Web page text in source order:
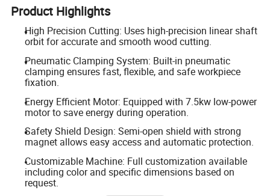
Product Highlights
High Precision Cutting: Uses high-precision linear shaft
orbit for accurate and smooth wood cutting.
Pneumatic Clamping System: Built-in pneumatic
clamping ensures fast, flexible, and safe workpiece
fixation.
Energy Efficient Motor: Equipped with 7.5kw low-power
motor to save energy during operation.
Safety Shield Design: Semi-open shield with strong
magnet allows easy access and automatic protection.
Customizable Machine: Full customization available
including color and specific dimensions based on
request.